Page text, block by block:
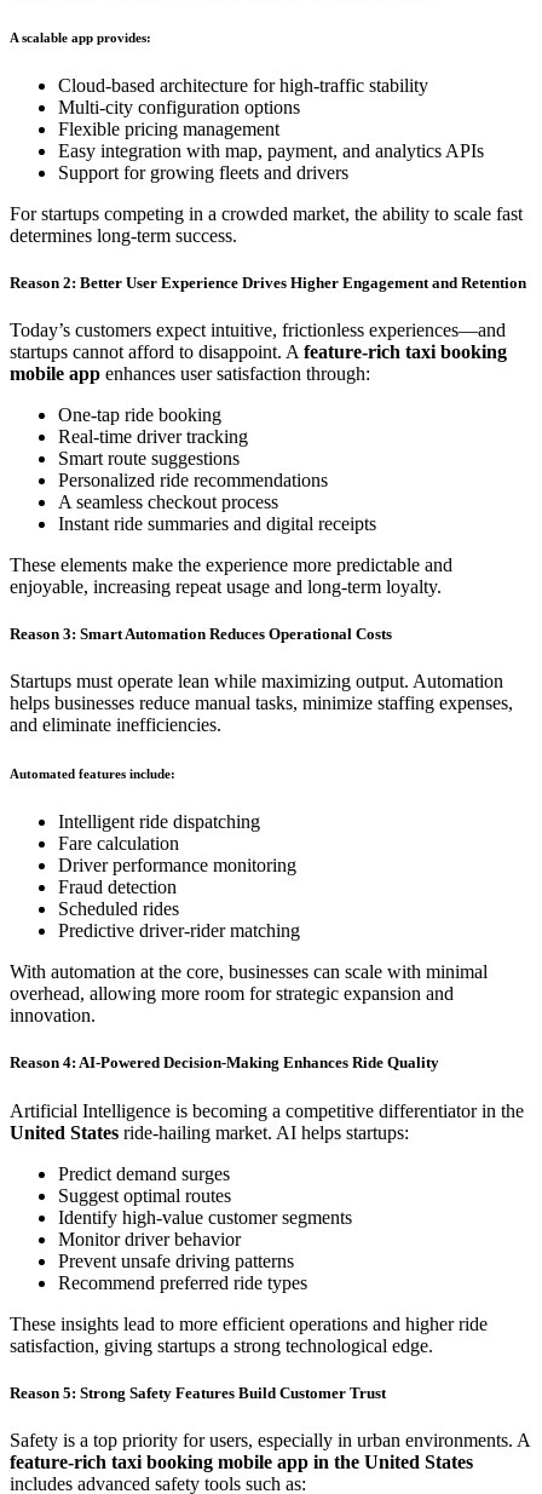
A scalable app provides:
Cloud-based architecture for high-traffic stability
Multi-city configuration options
Flexible pricing management
Easy integration with map, payment, and analytics APIs
Support for growing fleets and drivers
For startups competing in a crowded market, the ability to scale fast
determines long-term success.
Reason 2: Better User Experience Drives Higher Engagement and Retention
Today’s customers expect intuitive, frictionless experiences—and
startups cannot afford to disappoint. A feature-rich taxi booking
mobile app enhances user satisfaction through:
One-tap ride booking
Real-time driver tracking
Smart route suggestions
Personalized ride recommendations
A seamless checkout process
Instant ride summaries and digital receipts
These elements make the experience more predictable and
enjoyable, increasing repeat usage and long-term loyalty.
Reason 3: Smart Automation Reduces Operational Costs
Startups must operate lean while maximizing output. Automation
helps businesses reduce manual tasks, minimize staffing expenses,
and eliminate inefficiencies.
Automated features include:
Intelligent ride dispatching
Fare calculation
Driver performance monitoring
Fraud detection
Scheduled rides
Predictive driver-rider matching
With automation at the core, businesses can scale with minimal
overhead, allowing more room for strategic expansion and
innovation.
Reason 4: AI-Powered Decision-Making Enhances Ride Quality
Artificial Intelligence is becoming a competitive differentiator in the
United States ride-hailing market. AI helps startups:
Predict demand surges
Suggest optimal routes
Identify high-value customer segments
Monitor driver behavior
Prevent unsafe driving patterns
Recommend preferred ride types
These insights lead to more efficient operations and higher ride
satisfaction, giving startups a strong technological edge.
Reason 5: Strong Safety Features Build Customer Trust
Safety is a top priority for users, especially in urban environments. A
feature-rich taxi booking mobile app in the United States
includes advanced safety tools such as: